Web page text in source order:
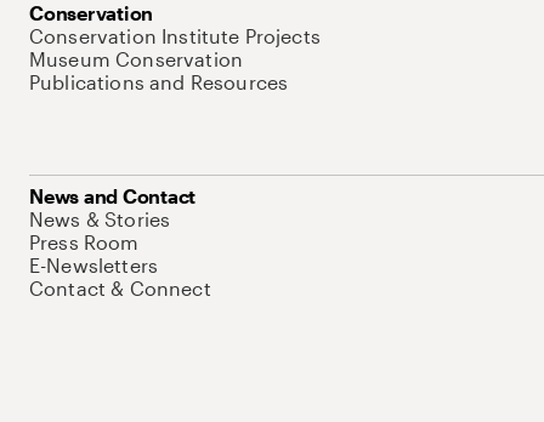
Conservation
Conservation Institute Projects
Museum Conservation
Publications and Resources
News and Contact
News & Stories
Press Room
E-Newsletters
Contact & Connect